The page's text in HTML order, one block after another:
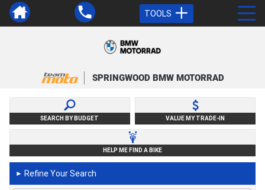
TOOLS
SPRINGWOOD BMW MOTORRAD
SEARCH BY BUDGET VALUE MY TRADE-IN
HELP ME FIND A BIKE
► Refine Your Search